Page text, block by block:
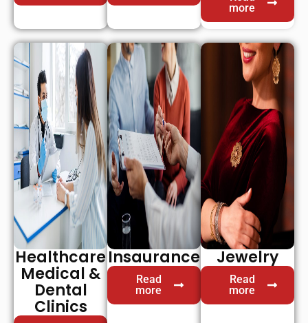
more
Healthcare
Medical &
Dental
Clinics
Insaurance
Read
more
Jewelry
Read
more